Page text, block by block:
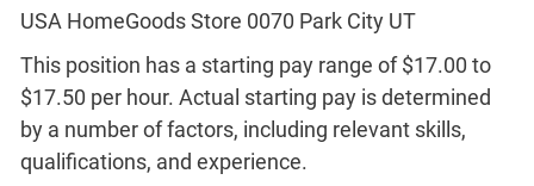
USA HomeGoods Store 0070 Park City UT
This position has a starting pay range of $17.00 to
$17.50 per hour. Actual starting pay is determined
by a number of factors, including relevant skills,
qualifications, and experience.